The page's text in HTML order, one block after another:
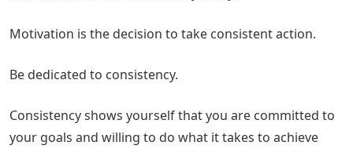
Motivation is the decision to take consistent action.
Be dedicated to consistency.
Consistency shows yourself that you are committed to
your goals and willing to do what it takes to achieve